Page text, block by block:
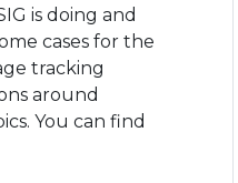
is doing and
cases for the
tracking
around
You can find